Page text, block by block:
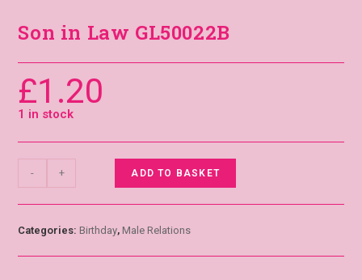
Son in Law GL50022B
£1.20
1 in stock
- + ADD TO BASKET
Categories:Birthday,Male Relations